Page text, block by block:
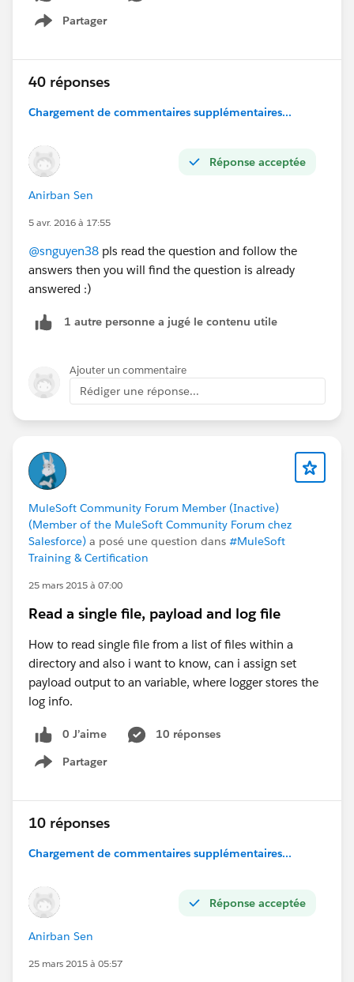
Partager
Show menu
40 réponses
Chargement de commentaires supplémentaires...
Réponse acceptée
Anirban Sen
5 avr. 2016 à 17:55
@snguyen38 pls read the question and follow the
answers then you will find the question is already
answered :)
1 autre personne a jugé le contenu utile
Ajouter un commentaire
Rédiger une réponse...
MuleSoft Community Forum Member (Inactive)
(Member of the MuleSoft Community Forum chez
Salesforce) a posé une question dans #MuleSoft
Training & Certification
25 mars 2015 à 07:00
Read a single file, payload and log file
How to read single file from a list of files within a
directory and also i want to know, can i assign set
payload output to an variable, where logger stores the
log info.
0 J’aime
10 réponses
Partager
Show menu
10 réponses
Chargement de commentaires supplémentaires...
Réponse acceptée
Anirban Sen
25 mars 2015 à 05:57